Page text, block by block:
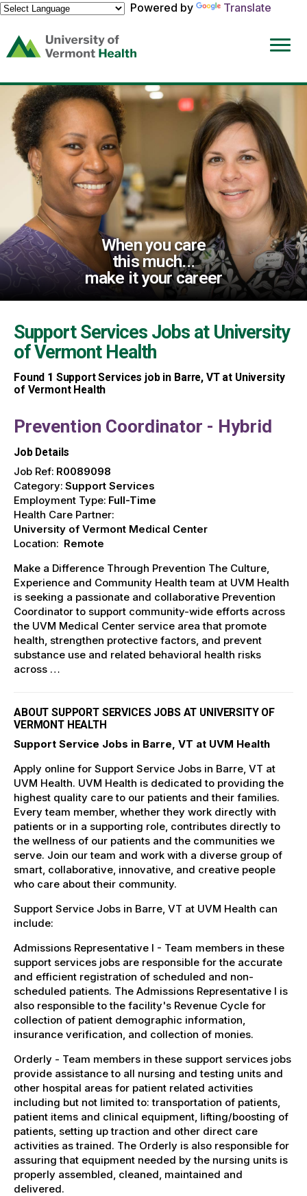
Powered by
Translate
(link
opens
a
new
window)
When you care
this much...
make it your career
Support Services Jobs at University
of Vermont Health
Found 1 Support Services job in Barre, VT at University
of Vermont Health
Prevention Coordinator - Hybrid
Job Details
Job Ref: R0089098
Category: Support Services
Employment Type: Full-Time
Health Care Partner:
University of Vermont Medical Center
Location: Remote
Make a Difference Through Prevention The Culture,
Experience and Community Health team at UVM Health
is seeking a passionate and collaborative Prevention
Coordinator to support community-wide efforts across
the UVM Medical Center service area that promote
health, strengthen protective factors, and prevent
substance use and related behavioral health risks
across …
ABOUT SUPPORT SERVICES JOBS AT UNIVERSITY OF
VERMONT HEALTH
Support Service Jobs in Barre, VT at UVM Health
Apply online for Support Service Jobs in Barre, VT at
UVM Health. UVM Health is dedicated to providing the
highest quality care to our patients and their families.
Every team member, whether they work directly with
patients or in a supporting role, contributes directly to
the wellness of our patients and the communities we
serve. Join our team and work with a diverse group of
smart, collaborative, innovative, and creative people
who care about their community.
Support Service Jobs in Barre, VT at UVM Health can
include:
Admissions Representative I - Team members in these
support services jobs are responsible for the accurate
and efficient registration of scheduled and non-
scheduled patients. The Admissions Representative I is
also responsible to the facility's Revenue Cycle for
collection of patient demographic information,
insurance verification, and collection of monies.
Orderly - Team members in these support services jobs
provide assistance to all nursing and testing units and
other hospital areas for patient related activities
including but not limited to: transportation of patients,
patient items and clinical equipment, lifting/boosting of
patients, setting up traction and other direct care
activities as trained. The Orderly is also responsible for
assuring that equipment needed by the nursing units is
properly assembled, cleaned, maintained and
delivered.